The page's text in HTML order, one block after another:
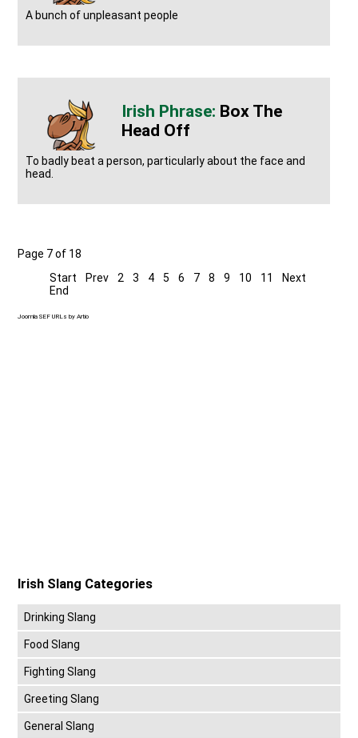
A bunch of unpleasant people
Box The
Head Off
To badly beat a person, particularly about the face and
head.
Page 7 of 18
Start
Prev 2 3 4 5 6 7 8 9 10 11
Next
End
Joomla SEF URLs by Artio
Irish Slang Categories
Drinking Slang
Food Slang
Fighting Slang
Greeting Slang
General Slang